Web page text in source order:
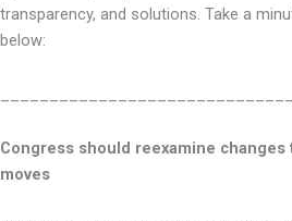
transparency, and solutions. Take a
below:
Congress should reexamine
moves